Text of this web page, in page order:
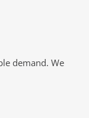
demand. We